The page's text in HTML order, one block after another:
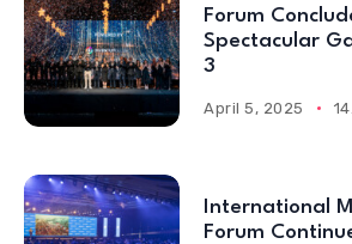
Forum
Spectacular
3
April 5, 2025
International
Forum